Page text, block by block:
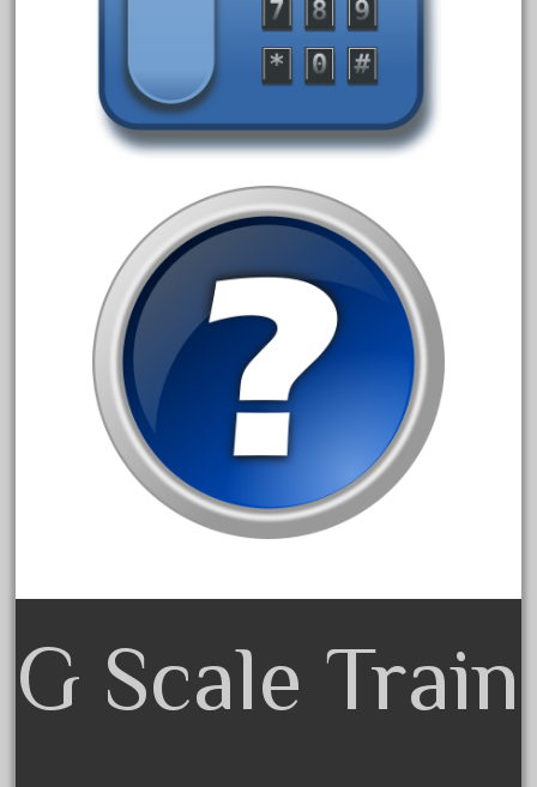
September 2022
August 2022
June 2022
May 2022
April 2022
March 2022
February 2022
January 2022
December 2021
November 2021
October 2021
June 2021
May 2021
G Scale Train